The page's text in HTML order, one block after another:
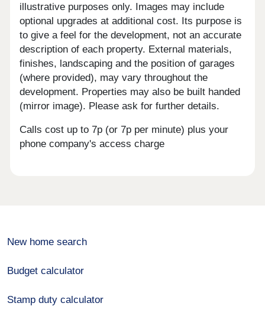
illustrative purposes only. Images may include
optional upgrades at additional cost. Its purpose is
to give a feel for the development, not an accurate
description of each property. External materials,
finishes, landscaping and the position of garages
(where provided), may vary throughout the
development. Properties may also be built handed
(mirror image). Please ask for further details.
Calls cost up to 7p (or 7p per minute) plus your
phone company's access charge
New home search
Budget calculator
Stamp duty calculator